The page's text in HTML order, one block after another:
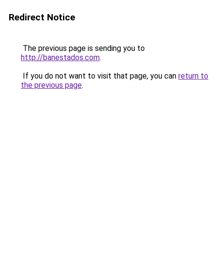
Redirect Notice
The previous page is sending you to
http://banestados.com.
If you do not want to visit that page, you can return to
the previous page.